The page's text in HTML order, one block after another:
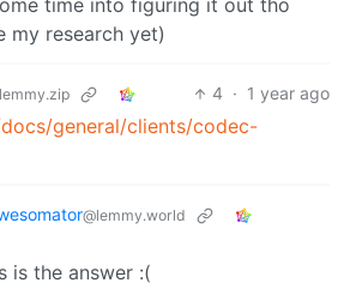
time into figuring it out tho
my research yet)
4 · 1 year ago
general/clients/codec-
@lemmy.world
is the answer :(